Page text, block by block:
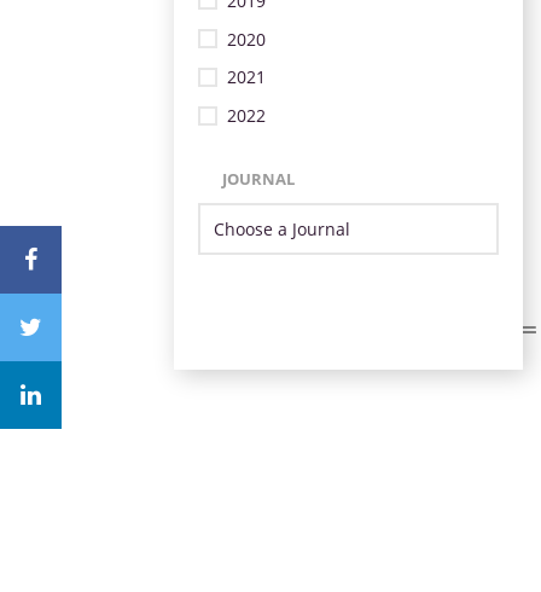
2020
2021
2022
JOURNAL